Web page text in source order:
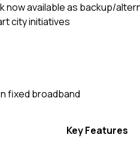
now available as backup/
city initiatives
fixed broadband
Key Features